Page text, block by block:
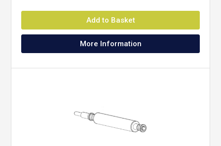
Add to Basket
More Information